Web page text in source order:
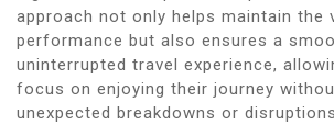
approach not only helps maintain the
performance but also ensures a
uninterrupted travel experience,
focus on enjoying their journey
unexpected breakdowns or disruptions.